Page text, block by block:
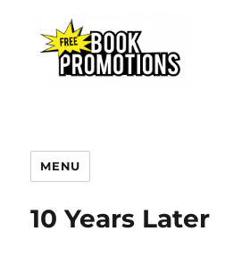
MENU
10 Years Later